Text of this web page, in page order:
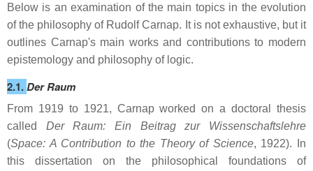
Below is an examination of the main topics in the evolution
of the philosophy of Rudolf Carnap. It is not exhaustive, but it
outlines Carnap's main works and contributions to modern
epistemology and philosophy of logic.
2.1.Der Raum
From 1919 to 1921, Carnap worked on a doctoral thesis
called Der Raum: Ein Beitrag zur Wissenschaftslehre
(Space: A Contribution to the Theory of Science, 1922). In
this dissertation on the philosophical foundations of